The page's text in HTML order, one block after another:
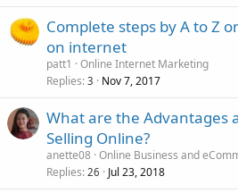
Complete steps by A to Z
on internet
patt1
Online Internet Marketing
Replies 3 Nov 7, 2017
What are the Advantages
Selling Online?
anette08 Online Business and
Replies 26 Jul 23, 2018